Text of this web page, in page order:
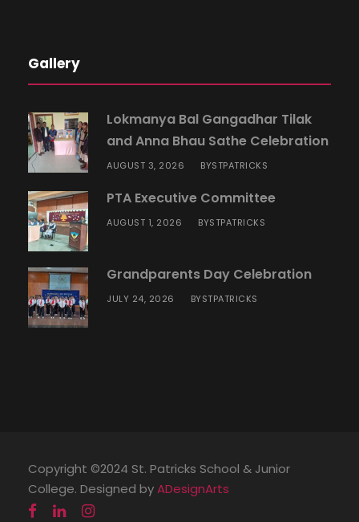
Gallery
Lokmanya Bal Gangadhar Tilak
and Anna Bhau Sathe Celebration
AUGUST 3, 2026 BYSTPATRICKS
PTA Executive Committee
AUGUST 1, 2026 BYSTPATRICKS
Grandparents Day Celebration
JULY 24, 2026 BYSTPATRICKS
Copyright ©2024 St. Patricks School & Junior
College. Designed byADesignArts